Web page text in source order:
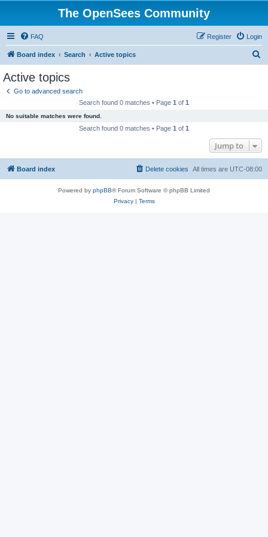
The OpenSees Community
FAQ Login
Register
Board index Search Active topics
Active topics
Go to advanced search
Search found 0 matches • Page 1 of 1
No suitable matches were found.
Search found 0 matches • Page 1 of 1
Jump to
Board index All times are UTC-08:00
Delete cookies
Powered by phpBB® Forum Software © phpBB Limited
Privacy| Terms